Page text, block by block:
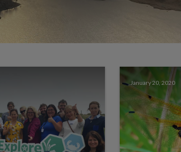
January 20, 2020